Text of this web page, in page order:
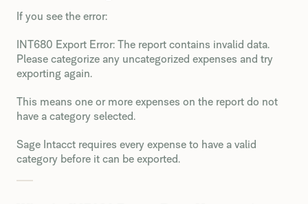
If you see the error:
INT680 Export Error: The report contains invalid data.
Please categorize any uncategorized expenses and try
exporting again.
This means one or more expenses on the report do not
have a category selected.
Sage Intacct requires every expense to have a valid
category before it can be exported.